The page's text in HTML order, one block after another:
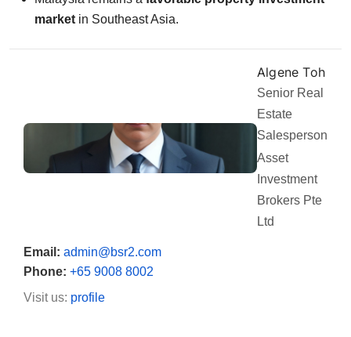
market in Southeast Asia.
Algene Toh
Senior Real
Estate
Salesperson
Asset
Investment
Brokers Pte
Ltd
Email: admin@bsr2.com
Phone: +65 9008 8002
Visit us: profile